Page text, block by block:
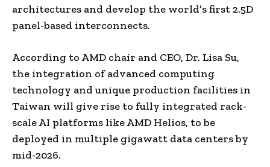
architectures and develop the world’s first 2.5D
panel-based interconnects.
According to AMD chair and CEO, Dr. Lisa Su,
the integration of advanced computing
technology and unique production facilities in
Taiwan will give rise to fully integrated rack-
scale AI platforms like AMD Helios, to be
deployed in multiple gigawatt data centers by
mid-2026.